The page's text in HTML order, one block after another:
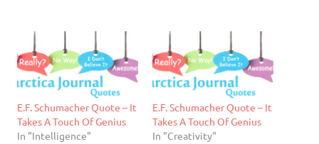
E.F. Schumacher Quote – It
Takes A Touch Of Genius
In "Intelligence"
E.F. Schumacher Quote – It
Takes A Touch Of Genius
In "Creativity"